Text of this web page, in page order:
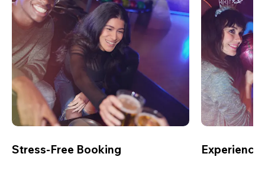
Stress-Free Booking Experience